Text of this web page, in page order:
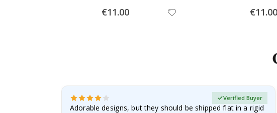
Special
Price
€11.00 Special
Price
€11.00
Adorable designs, but they should be shipped flat in a rigid
Verified Buyer